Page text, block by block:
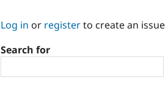
Log in or registerto create an issue
Search for